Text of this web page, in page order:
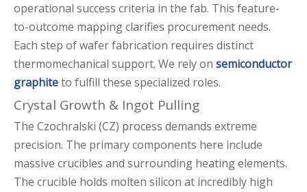
operational success criteria in the fab. This feature-
to-outcome mapping clarifies procurement needs.
Each step of wafer fabrication requires distinct
thermomechanical support. We rely on semiconductor
graphiteto fulfill these specialized roles.
Crystal Growth & Ingot Pulling
The Czochralski (CZ) process demands extreme
precision. The primary components here include
massive crucibles and surrounding heating elements.
The crucible holds molten silicon at incredibly high